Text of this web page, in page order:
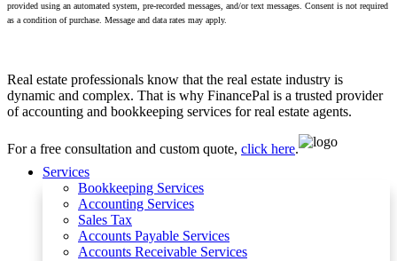
provided using an automated system, pre-recorded messages, and/or text messages. Consent is not required
as a condition of purchase. Message and data rates may apply.
Real estate professionals know that the real estate industry is
dynamic and complex. That is why FinancePal is a trusted provider
of accounting and bookkeeping services for real estate agents.
For a free consultation and custom quote, click here.
Services
Bookkeeping Services
Accounting Services
Sales Tax
Accounts Payable Services
Accounts Receivable Services​